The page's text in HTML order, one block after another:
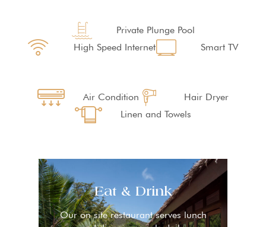
Private Plunge Pool
High Speed Internet
Smart TV
Air Condition
Hair Dryer
Linen and Towels
Eat & Drink
Our on site restaurant serves lunch